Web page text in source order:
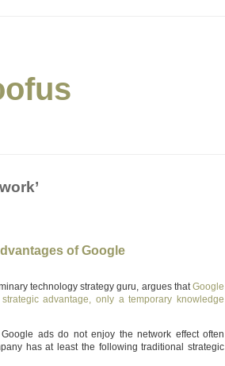
of Google
technology strategy guru, argues thatGoogle
advantage, only a temporary knowledge
ads do not enjoy the network effect often
has at least the following traditional strategic